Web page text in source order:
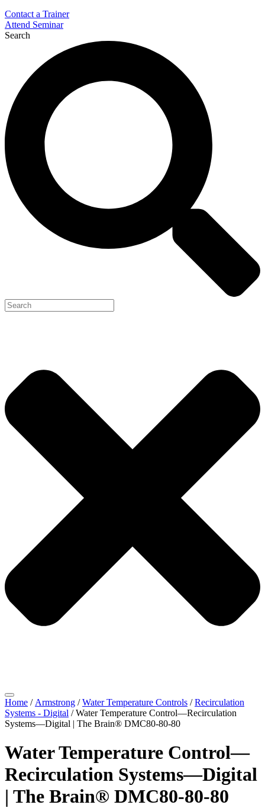
Contact a Trainer
Attend Seminar
Search
Home / Armstrong /Water Temperature Controls /Recirculation
Systems - Digital / Water Temperature Control—Recirculation
Systems—Digital | The Brain® DMC80-80-80
Water Temperature Control—
Recirculation Systems—Digital
| The Brain® DMC80-80-80